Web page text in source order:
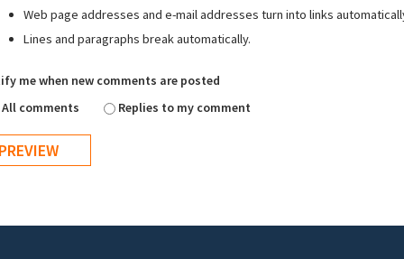
Web page addresses and e-mail addresses turn into links
Lines and paragraphs break automatically.
me when new comments are posted
All comments
Replies to my comment